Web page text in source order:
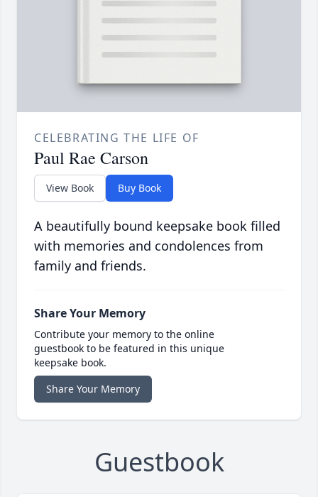
CELEBRATING THE LIFE OF
Paul Rae Carson
View Book Buy Book
A beautifully bound keepsake book filled
with memories and condolences from
family and friends.
Share Your Memory
Contribute your memory to the online
guestbook to be featured in this unique
keepsake book.
Share Your Memory
Guestbook